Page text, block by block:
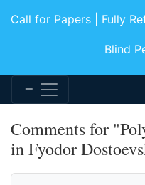
Call for Papers | Fully
Blind
Comments for
in Fyodor